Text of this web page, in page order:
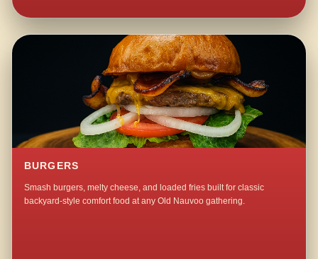
BURGERS
Smash burgers, melty cheese, and loaded fries built for classic
backyard-style comfort food at any Old Nauvoo gathering.